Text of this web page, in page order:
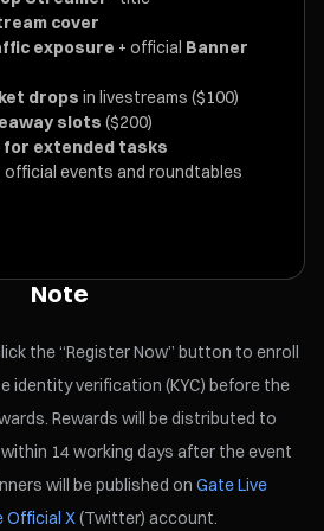
cover
exposure + official Banner
drops in livestreams ($100)
slots ($200)
extended tasks
official events and roundtables
Note
the “Register Now” button to enroll
identity verification (KYC) before the
Rewards will be distributed to
14 working days after the event
will be published on Gate Live
Official X(Twitter) account.